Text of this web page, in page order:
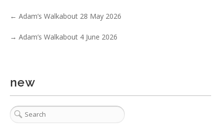
4 / 6
No IPTC data
← Adam’s Walkabout 28 May 2026
→ Adam’s Walkabout 4 June 2026
new